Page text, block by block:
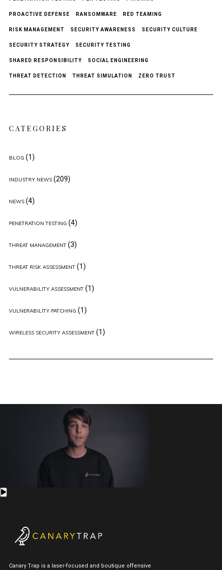
PROACTIVE DEFENSE RANSOMWARE RED TEAMING
RISK MANAGEMENT SECURITY AWARENESS SECURITY CULTURE
SECURITY STRATEGY SECURITY TESTING
SHARED RESPONSIBILITY SOCIAL ENGINEERING
THREAT DETECTION THREAT SIMULATION ZERO TRUST
CATEGORIES
BLOG (1)
INDUSTRY NEWS(209)
NEWS(4)
PENETRATION TESTING (4)
THREAT MANAGEMENT(3)
THREAT RISK ASSESSMENT(1)
VULNERABILITY ASSESSMENT(1)
VULNERABILITY PATCHING (1)
WIRELESS SECURITY ASSESSMENT(1)
Canary Trap is a laser-focused and boutique offensive